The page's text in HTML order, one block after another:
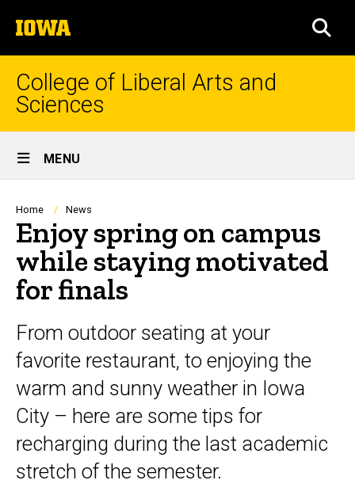
to
content
The
University
of
College of Liberal Arts and
Sciences
Site
Main
Navigation
MENU
Breadcrumb
Home News
Enjoy spring on campus
while staying motivated
for finals
From outdoor seating at your
favorite restaurant, to enjoying the
warm and sunny weather in Iowa
City – here are some tips for
recharging during the last academic
stretch of the semester.